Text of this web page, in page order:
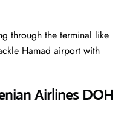
through the terminal like
Hamad airport with
Airlines DOH